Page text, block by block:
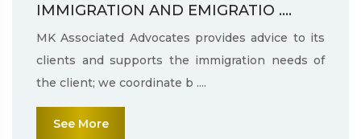
IMMIGRATION AND EMIGRATIO ....
MK Associated Advocates provides advice to its
clients and supports the immigration needs of
the client; we coordinate b ....
See More